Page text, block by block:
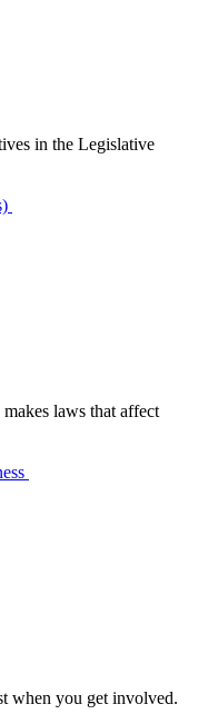
in the Legislative
laws that affect
when you get involved.